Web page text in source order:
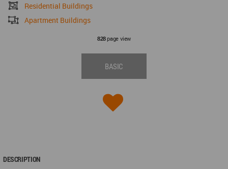
Residential Buildings
Apartment Buildings
828page view
BASIC
DESCRIPTION